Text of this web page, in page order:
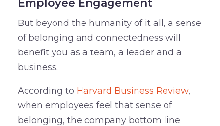
Employee Engagement
But beyond the humanity of it all, a sense
of belonging and connectedness will
benefit you as a team, a leader and a
business.
According to Harvard Business Review,
when employees feel that sense of
belonging, the company bottom line